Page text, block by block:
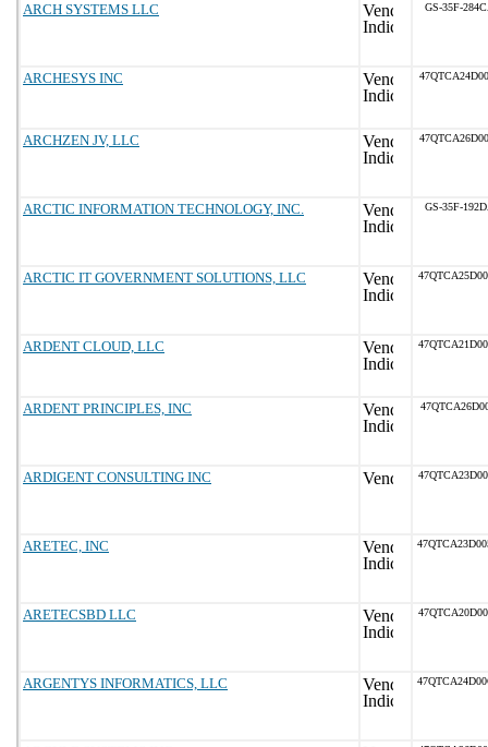
ARCH SYSTEMS LLC GS-35F-
ARCHESYS INC
ARCHZEN JV, LLC
ARCTIC INFORMATION TECHNOLOGY, INC. GS-35F-
ARCTIC IT GOVERNMENT SOLUTIONS, LLC
ARDENT CLOUD, LLC
ARDENT PRINCIPLES, INC
ARDIGENT CONSULTING INC
ARETEC, INC
ARETECSBD LLC
ARGENTYS INFORMATICS, LLC